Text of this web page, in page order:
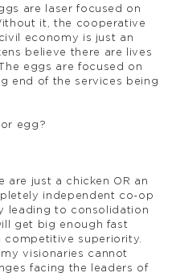
are laser focused on
it, the cooperative
economy is just an
believe there are lives
eggs are focused on
end of the services being
egg?
are just a chicken OR an
independent co-op
leading to consolidation
get big enough fast
competitive superiority.
visionaries cannot
facing the leaders of